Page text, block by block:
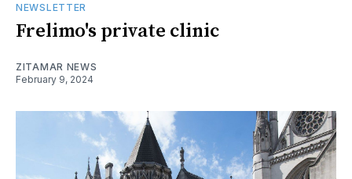
NEWSLETTER
Frelimo's private clinic
ZITAMAR NEWS
February 9, 2024